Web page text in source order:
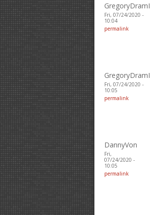
GregoryDramI
Fri, 07/24/2020 -
10:04
permalink
GregoryDramI
Fri, 07/24/2020 -
10:05
permalink
DannyVon
Fri,
07/24/2020 -
10:05
permalink